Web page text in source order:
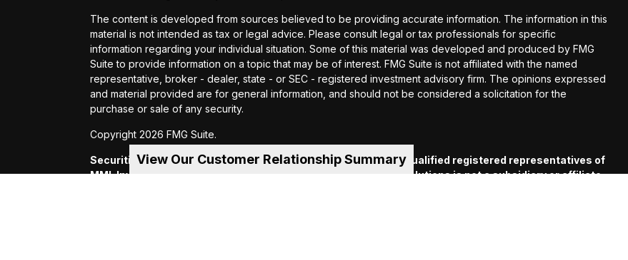
View Our Customer Relationship Summary
The content is developed from sources believed to be providing accurate information. The information in this
material is not intended as tax or legal advice. Please consult legal or tax professionals for specific
information regarding your individual situation. Some of this material was developed and produced by FMG
Suite to provide information on a topic that may be of interest. FMG Suite is not affiliated with the named
representative, broker - dealer, state - or SEC - registered investment advisory firm. The opinions expressed
and material provided are for general information, and should not be considered a solicitation for the
purchase or sale of any security.
Copyright 2026 FMG Suite.
Securities and investment advisory services offered through qualified registered representatives of
MML Investors Services, LLC.
. Financial Guide Solutions is not a subsidiary or affiliate